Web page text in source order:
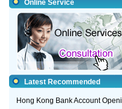
Online Service
Latest Recommended
Hong Kong Bank Account Openi